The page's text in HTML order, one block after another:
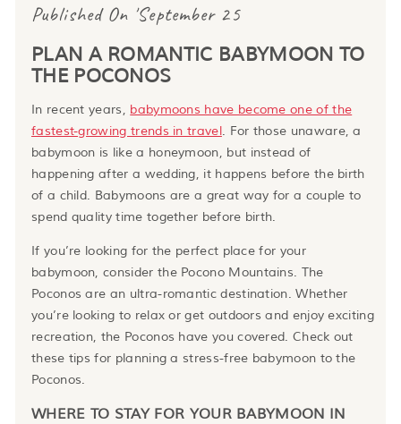
Published On 'September 25
PLAN A ROMANTIC BABYMOON TO
THE POCONOS
In recent years, babymoons have become one of the
fastest-growing trends in travel. For those unaware, a
babymoon is like a honeymoon, but instead of
happening after a wedding, it happens before the birth
of a child. Babymoons are a great way for a couple to
spend quality time together before birth.
If you’re looking for the perfect place for your
babymoon, consider the Pocono Mountains. The
Poconos are an ultra-romantic destination. Whether
you’re looking to relax or get outdoors and enjoy exciting
recreation, the Poconos have you covered. Check out
these tips for planning a stress-free babymoon to the
Poconos.
WHERE TO STAY FOR YOUR BABYMOON IN